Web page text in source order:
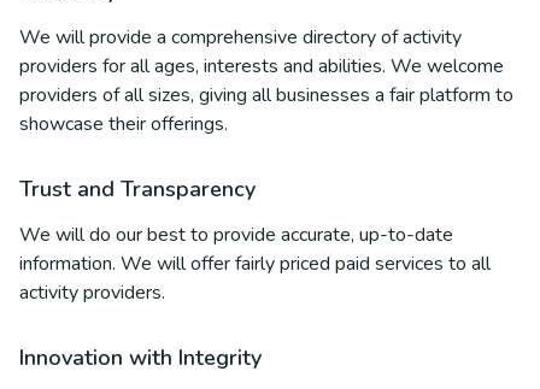
We will provide a comprehensive directory of activity
providers for all ages, interests and abilities. We welcome
providers of all sizes, giving all businesses a fair platform to
showcase their offerings.
Trust and Transparency
We will do our best to provide accurate, up-to-date
information. We will offer fairly priced paid services to all
activity providers.
Innovation with Integrity